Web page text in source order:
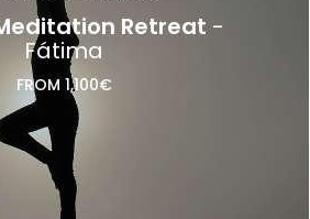
Retreat -
Fátima
FROM 1,100€